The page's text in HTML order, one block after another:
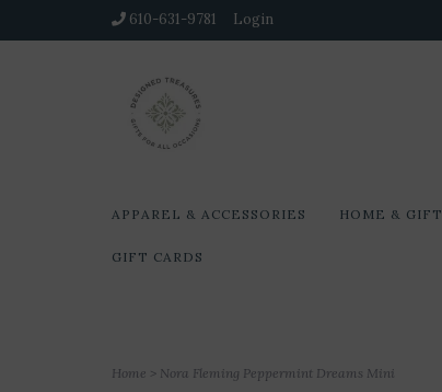
610-631-9781 Login
APPAREL & ACCESSORIES HOME & GIFT
GIFT CARDS
Home > Nora Fleming Peppermint Dreams Mini